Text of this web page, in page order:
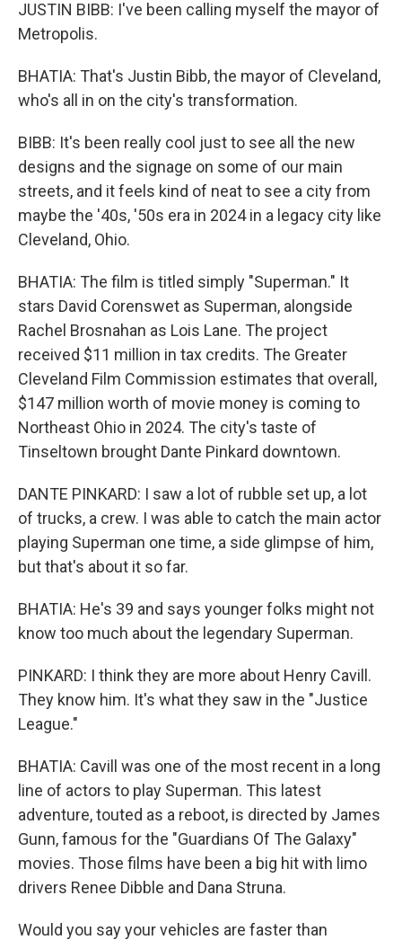
JUSTIN BIBB: I've been calling myself the mayor of
Metropolis.
BHATIA: That's Justin Bibb, the mayor of Cleveland,
who's all in on the city's transformation.
BIBB: It's been really cool just to see all the new
designs and the signage on some of our main
streets, and it feels kind of neat to see a city from
maybe the '40s, '50s era in 2024 in a legacy city like
Cleveland, Ohio.
BHATIA: The film is titled simply "Superman." It
stars David Corenswet as Superman, alongside
Rachel Brosnahan as Lois Lane. The project
received $11 million in tax credits. The Greater
Cleveland Film Commission estimates that overall,
$147 million worth of movie money is coming to
Northeast Ohio in 2024. The city's taste of
Tinseltown brought Dante Pinkard downtown.
DANTE PINKARD: I saw a lot of rubble set up, a lot
of trucks, a crew. I was able to catch the main actor
playing Superman one time, a side glimpse of him,
but that's about it so far.
BHATIA: He's 39 and says younger folks might not
know too much about the legendary Superman.
PINKARD: I think they are more about Henry Cavill.
They know him. It's what they saw in the "Justice
League."
BHATIA: Cavill was one of the most recent in a long
line of actors to play Superman. This latest
adventure, touted as a reboot, is directed by James
Gunn, famous for the "Guardians Of The Galaxy"
movies. Those films have been a big hit with limo
drivers Renee Dibble and Dana Struna.
Would you say your vehicles are faster than